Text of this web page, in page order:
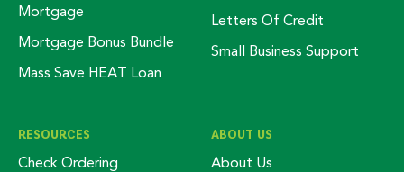
Mortgage
Mortgage Bonus Bundle
Mass Save HEAT Loan
Letters Of Credit
Small Business Support
RESOURCES
Check Ordering
ABOUT US
About Us